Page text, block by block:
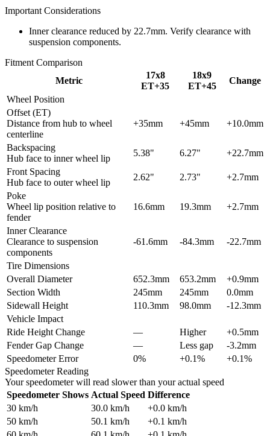
Important Considerations
Inner clearance reduced by 22.7mm. Verify clearance with
suspension components.
Fitment Comparison
Metric
17x8
ET+35
18x9
ET+45
Change
Wheel Position
Offset (ET)
Distance from hub to wheel
centerline
+35mm +45mm +10.0mm
Backspacing
Hub face to inner wheel lip
5.38" 6.27"
+22.7mm
Front Spacing
Hub face to outer wheel lip
2.62" 2.73"
+2.7mm
Poke
Wheel lip position relative to
fender
16.6mm 19.3mm +2.7mm
Inner Clearance
Clearance to suspension
components
-61.6mm -84.3mm -22.7mm
Tire Dimensions
Overall Diameter
652.3mm 653.2mm
+0.9mm
Section Width
245mm 245mm
0.0mm
Sidewall Height
110.3mm 98.0mm
-12.3mm
Vehicle Impact
Ride Height Change
— Higher
+0.5mm
Fender Gap Change
— Less gap
-3.2mm
Speedometer Error
0% +0.1%
+0.1%
Speedometer Reading
Your speedometer will read slower than your actual speed
Speedometer Shows Actual Speed Difference
30 km/h 30.0 km/h +0.0 km/h
50 km/h 50.1 km/h +0.1 km/h